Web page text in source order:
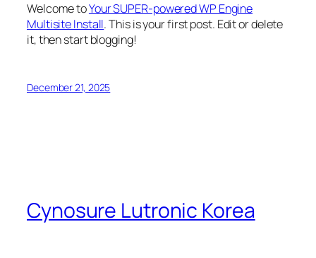
Welcome toYour SUPER-powered WP Engine
Multisite Install. This is your first post. Edit or delete
it, then start blogging!
December 21, 2025
Cynosure Lutronic Korea